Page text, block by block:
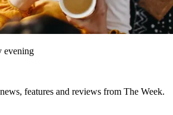
evening
features and reviews from The Week.